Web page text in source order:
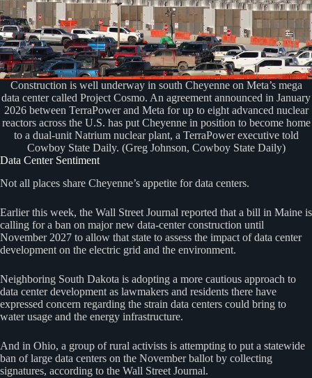
Construction is well underway in south Cheyenne on Meta’s mega
data center called Project Cosmo. An agreement announced in January
2026 between TerraPower and Meta for up to eight advanced nuclear
reactors across the U.S. has put Cheyenne in position to become home
to a dual-unit Natrium nuclear plant, a TerraPower executive told
Cowboy State Daily. (Greg Johnson, Cowboy State Daily)
Data Center Sentiment
Not all places share Cheyenne’s appetite for data centers.
Earlier this week, the Wall Street Journal reported that a bill in Maine is
calling for a ban on major new data-center construction until
November 2027 to allow that state to assess the impact of data center
development on the electric grid and the environment.
Neighboring South Dakota is adopting a more cautious approach to
data center development as lawmakers and residents there have
expressed concern regarding the strain data centers could bring to
water usage and the energy infrastructure.
And in Ohio, a group of rural activists is attempting to put a statewide
ban of large data centers on the November ballot by collecting
signatures, according to the Wall Street Journal.